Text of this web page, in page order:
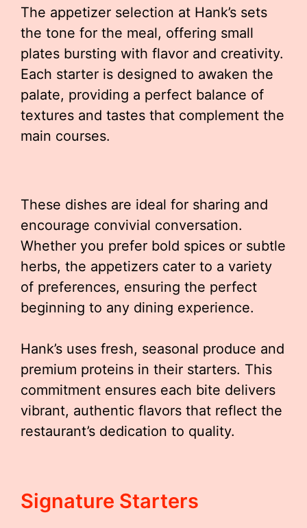
The appetizer selection at Hank’s sets
the tone for the meal, offering small
plates bursting with flavor and creativity.
Each starter is designed to awaken the
palate, providing a perfect balance of
textures and tastes that complement the
main courses.
These dishes are ideal for sharing and
encourage convivial conversation.
Whether you prefer bold spices or subtle
herbs, the appetizers cater to a variety
of preferences, ensuring the perfect
beginning to any dining experience.
Hank’s uses fresh, seasonal produce and
premium proteins in their starters. This
commitment ensures each bite delivers
vibrant, authentic flavors that reflect the
restaurant’s dedication to quality.
Signature Starters